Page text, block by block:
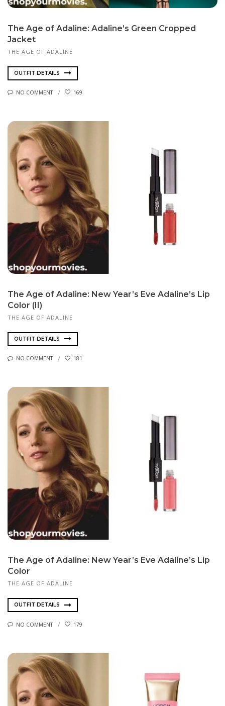
The Age of Adaline: Adaline’s Green Cropped
Jacket
THE AGE OF ADALINE
OUTFIT DETAILS
NO COMMENT 169
The Age of Adaline: New Year’s Eve Adaline’s Lip
Color (II)
THE AGE OF ADALINE
OUTFIT DETAILS
NO COMMENT 181
The Age of Adaline: New Year’s Eve Adaline’s Lip
Color
THE AGE OF ADALINE
OUTFIT DETAILS
NO COMMENT 179